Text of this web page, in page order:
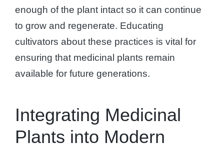
enough of the plant intact so it can continue
to grow and regenerate. Educating
cultivators about these practices is vital for
ensuring that medicinal plants remain
available for future generations.
Integrating Medicinal
Plants into Modern